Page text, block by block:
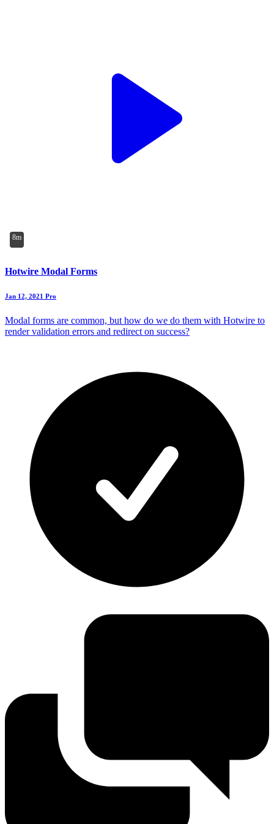
8m
Hotwire Modal Forms
Jan 12, 2021 Pro
Modal forms are common, but how do we do them with Hotwire to
render validation errors and redirect on success?